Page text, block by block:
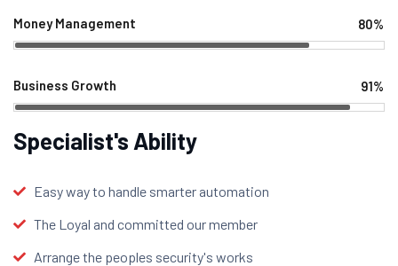
Money Management 80%
Business Growth 91%
Specialist's Ability
Easy way to handle smarter automation
The Loyal and committed our member
Arrange the peoples security's works